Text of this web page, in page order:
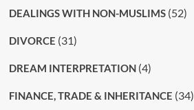
DEALINGS WITH NON-MUSLIMS(52)
DIVORCE (31)
DREAM INTERPRETATION(4)
FINANCE, TRADE & INHERITANCE (34)